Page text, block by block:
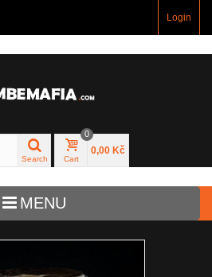
Login
Search Cart
0
0,00 Kč
MENU